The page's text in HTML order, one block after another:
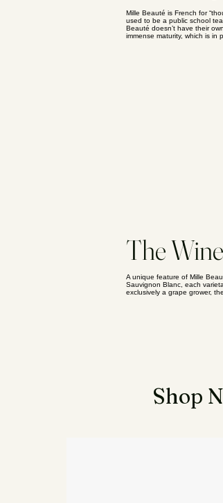
Mille Beauté is French for
used to be a public school
Beauté doesn’t have their
immense maturity, which is in
The Wine
A unique feature of Mille
Sauvignon Blanc, each
exclusively a grape grower,
Essential
Shop